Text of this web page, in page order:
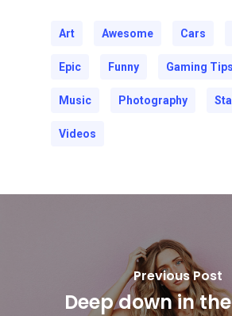
Art Awesome Cars
Epic Funny Gaming Tips
Music Photography
Videos
Previous Post
Deep down in